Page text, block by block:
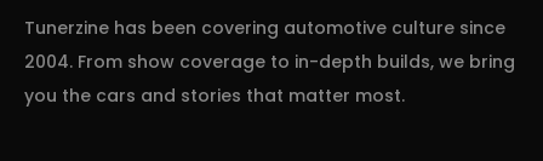
Tunerzine has been covering automotive culture since
2004. From show coverage to in-depth builds, we bring
you the cars and stories that matter most.